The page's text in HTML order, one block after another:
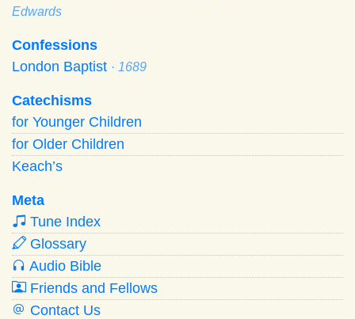
Edwards
Confessions
London Baptist · 1689
Catechisms
for Younger Children
for Older Children
Keach’s
Meta
Tune Index
Glossary
Audio Bible
Friends and Fellows
Contact Us